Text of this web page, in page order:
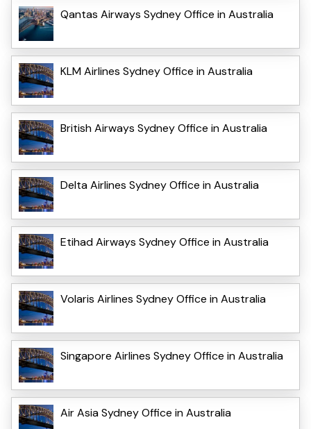
Qantas Airways Sydney Office in Australia
KLM Airlines Sydney Office in Australia
British Airways Sydney Office in Australia
Delta Airlines Sydney Office in Australia
Etihad Airways Sydney Office in Australia
Volaris Airlines Sydney Office in Australia
Singapore Airlines Sydney Office in Australia
Air Asia Sydney Office in Australia